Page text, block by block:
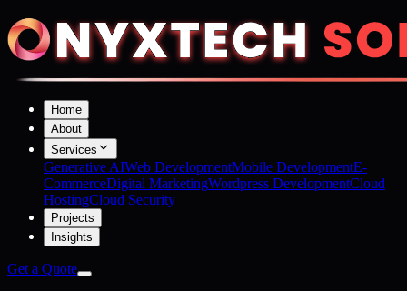
Home
About
Services
Generative AIWeb DevelopmentMobile DevelopmentE-
CommerceDigital MarketingWordpress DevelopmentCloud
HostingCloud Security
Projects
Insights
Get a Quote